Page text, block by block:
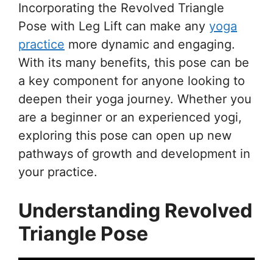
Incorporating the Revolved Triangle
Pose with Leg Lift can make any yoga
practice more dynamic and engaging.
With its many benefits, this pose can be
a key component for anyone looking to
deepen their yoga journey. Whether you
are a beginner or an experienced yogi,
exploring this pose can open up new
pathways of growth and development in
your practice.
Understanding Revolved
Triangle Pose